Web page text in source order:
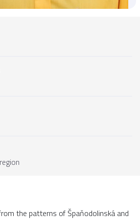
the patterns of Špaňodolinská and